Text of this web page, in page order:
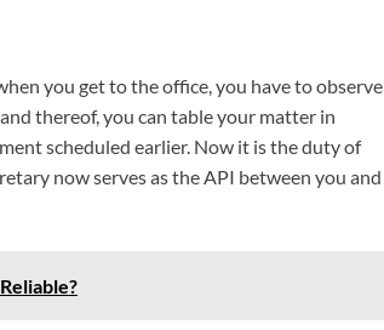
you get to the office, you have to observe
thereof, you can table your matter in
scheduled earlier. Now it is the duty of
now serves as the API between you and